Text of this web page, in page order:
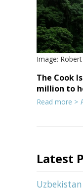
Image:
The Cook
million to
Read more >
Latest